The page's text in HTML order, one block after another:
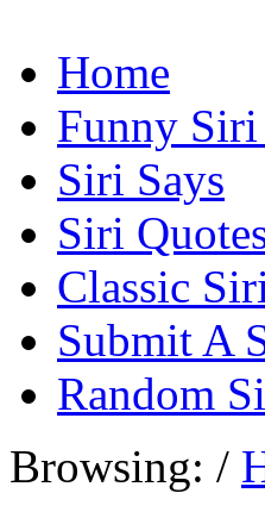
Home
Funny
Siri Says
Siri
Classic
Submit A
Random
Browsing: /